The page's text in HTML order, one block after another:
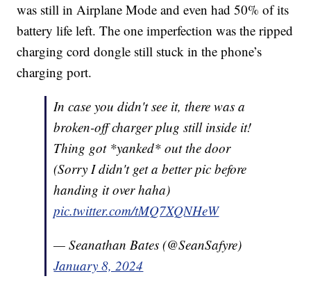
was still in Airplane Mode and even had 50% of its
battery life left. The one imperfection was the ripped
charging cord dongle still stuck in the phone’s
charging port.
In case you didn't see it, there was a
broken-off charger plug still inside it!
Thing got *yanked* out the door
(Sorry I didn't get a better pic before
handing it over haha)
pic.twitter.com/tMQ7XQNHeW
— Seanathan Bates (@SeanSafyre)
January 8, 2024